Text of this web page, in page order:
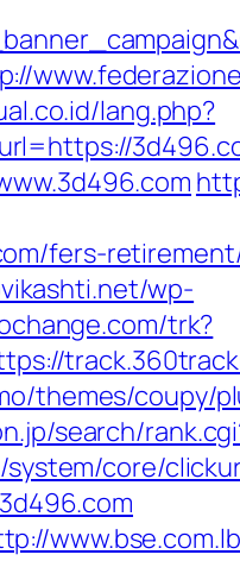
lang.php?
fers-
wp-
trk?
themes/coupy/
search/
core/